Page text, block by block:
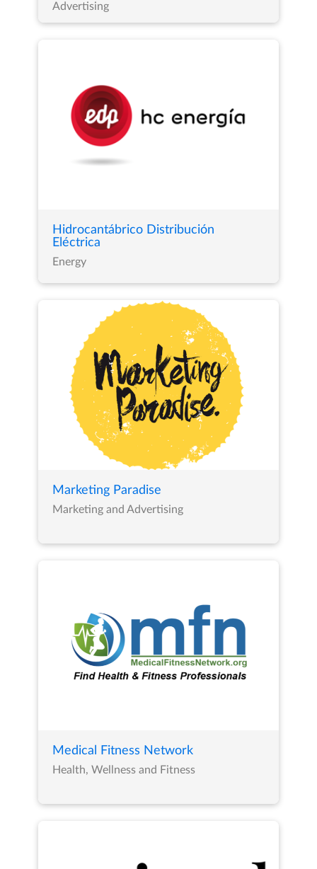
Advertising
Hidrocantábrico Distribución
Eléctrica
Energy
Marketing Paradise
Marketing and Advertising
Medical Fitness Network
Health, Wellness and Fitness